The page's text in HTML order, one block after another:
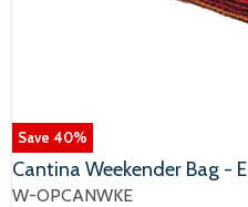
Save 40%
Cantina Weekender Bag - E
W-OPCANWKE